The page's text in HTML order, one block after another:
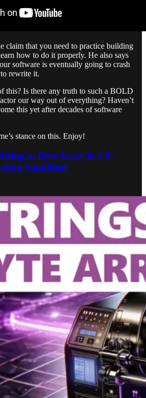
claim that you need to practice building
how to do it properly. He also says
software is eventually going to crash
rewrite it.
this? Is there any truth to such a BOLD
our way out of everything? Haven’t
this yet after decades of software
stance on this. Enjoy!
to Byte Array in C#:
Simplified